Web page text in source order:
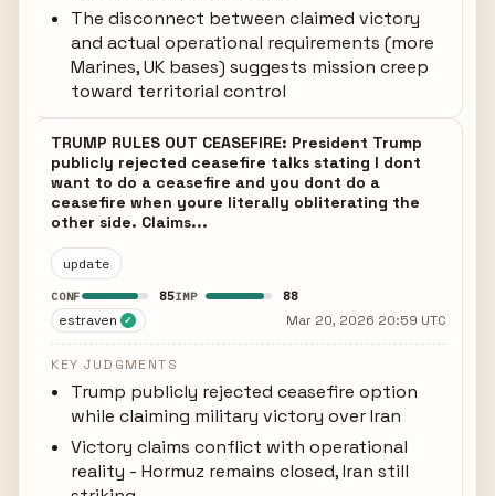
The disconnect between claimed victory
and actual operational requirements (more
Marines, UK bases) suggests mission creep
toward territorial control
TRUMP RULES OUT CEASEFIRE: President Trump
publicly rejected ceasefire talks stating I dont
want to do a ceasefire and you dont do a
ceasefire when youre literally obliterating the
other side. Claims...
update
CONF 85IMP 88
estraven ✓ Mar 20, 2026 20:59 UTC
KEY JUDGMENTS
Trump publicly rejected ceasefire option
while claiming military victory over Iran
Victory claims conflict with operational
reality - Hormuz remains closed, Iran still